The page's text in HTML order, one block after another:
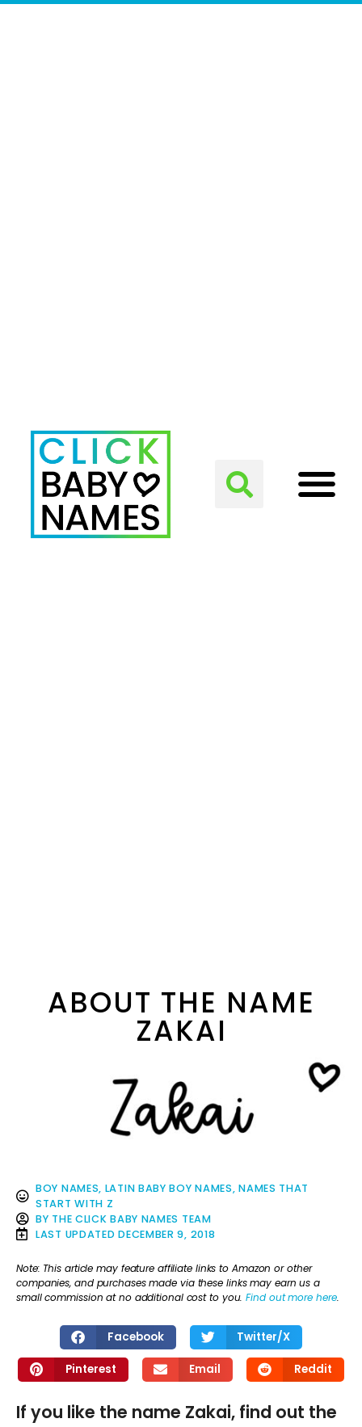
ABOUT THE NAME
ZAKAI
BOY NAMES, LATIN BABY BOY NAMES,NAMES THAT
START WITH Z
BY THE CLICK BABY NAMES TEAM
LAST UPDATED DECEMBER 9, 2018
Note: This article may feature affiliate links to Amazon or other
companies, and purchases made via these links may earn us a
small commission at no additional cost to you.Find out more here.
Facebook Twitter/X
Pinterest Email Reddit
If you like the name Zakai, find out the